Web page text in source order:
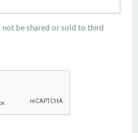
not be shared or sold to third